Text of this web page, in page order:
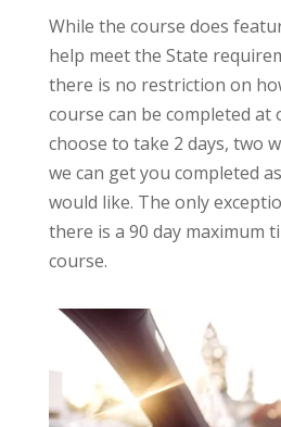
While the course does
help meet the State
there is no restriction on
course can be completed at
choose to take 2 days, two
we can get you completed
would like. The only
there is a 90 day maximum
course.